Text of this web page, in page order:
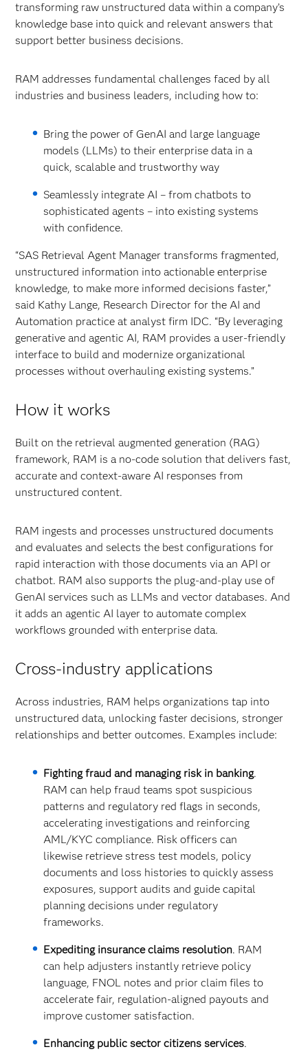
transforming raw unstructured data within a company’s
knowledge base into quick and relevant answers that
support better business decisions.
RAM addresses fundamental challenges faced by all
industries and business leaders, including how to:
Bring the power of GenAI and large language
models (LLMs) to their enterprise data in a
quick, scalable and trustworthy way
Seamlessly integrate AI – from chatbots to
sophisticated agents – into existing systems
with confidence.
“SAS Retrieval Agent Manager transforms fragmented,
unstructured information into actionable enterprise
knowledge, to make more informed decisions faster,”
said Kathy Lange, Research Director for the AI and
Automation practice at analyst firm IDC. “By leveraging
generative and agentic AI, RAM provides a user-friendly
interface to build and modernize organizational
processes without overhauling existing systems.”
How it works
Built on the retrieval augmented generation (RAG)
framework, RAM is a no-code solution that delivers fast,
accurate and context-aware AI responses from
unstructured content.
RAM ingests and processes unstructured documents
and evaluates and selects the best configurations for
rapid interaction with those documents via an API or
chatbot. RAM also supports the plug-and-play use of
GenAI services such as LLMs and vector databases. And
it adds an agentic AI layer to automate complex
workflows grounded with enterprise data.
Cross-industry applications
Across industries, RAM helps organizations tap into
unstructured data, unlocking faster decisions, stronger
relationships and better outcomes. Examples include:
Fighting fraud and managing risk in banking.
RAM can help fraud teams spot suspicious
patterns and regulatory red flags in seconds,
accelerating investigations and reinforcing
AML/KYC compliance. Risk officers can
likewise retrieve stress test models, policy
documents and loss histories to quickly assess
exposures, support audits and guide capital
planning decisions under regulatory
frameworks.
Expediting insurance claims resolution. RAM
can help adjusters instantly retrieve policy
language, FNOL notes and prior claim files to
accelerate fair, regulation-aligned payouts and
improve customer satisfaction.
Enhancing public sector citizens services.